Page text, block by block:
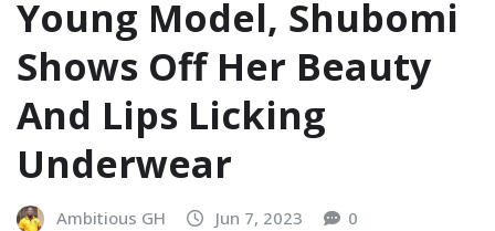
Young Model, Shubomi
Shows Off Her Beauty
And Lips Licking
Underwear
Ambitious GH Jun 7, 2023 0